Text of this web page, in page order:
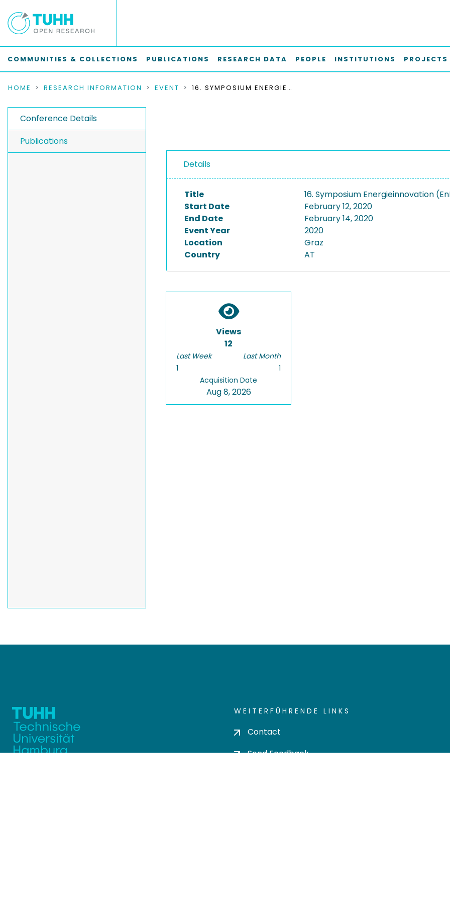
COMMUNITIES & COLLECTIONS PUBLICATIONS RESEARCH DATA PEOPLE INSTITUTIONS PROJECTS
HOME RESEARCH INFORMATION EVENT 16. SYMPOSIUM ENERGIEINNOVATION (ENINNOV2020)
Conference Details
Publications
Details
Title
16. Symposium Energieinnovation
Start Date
February 12, 2020
End Date
February 14, 2020
Event Year
2020
Location
Graz
Country
AT
Views
12
Last Week
1
Last Month
1
Acquisition Date
Aug 8, 2026
WEITERFÜHRENDE LINKS
Contact
Send Feedback